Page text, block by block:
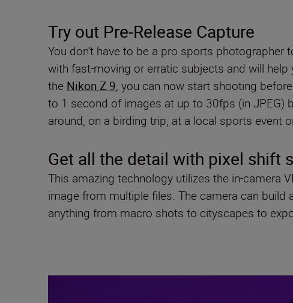
Try out Pre-Release Capture
You don’t have to be a pro sports
with fast-moving or erratic subjects and will
the Nikon Z 9, you can now start shooting
to 1 second of images at up to 30fps (in JPEG)
around, on a birding trip, at a local sports event
Get all the detail with pixel shift
This amazing technology utilizes the in-camera
image from multiple files. The camera can build
anything from macro shots to cityscapes to